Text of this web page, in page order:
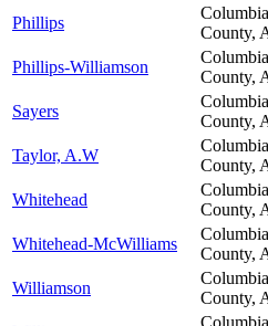
Phillips
Columbia
County,
Phillips-Williamson
Columbia
County,
Sayers
Columbia
County,
Taylor, A.W
Columbia
County,
Whitehead
Columbia
County,
Whitehead-McWilliams
Columbia
County,
Williamson
Columbia
County,